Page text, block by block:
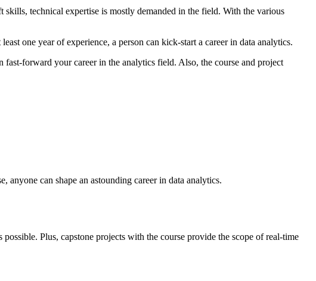
technical expertise is mostly demanded in the field. With the various
one year of experience, a person can kick-start a career in data analytics.
forward your career in the analytics field. Also, the course and project
anyone can shape an astounding career in data analytics.
Plus, capstone projects with the course provide the scope of real-time